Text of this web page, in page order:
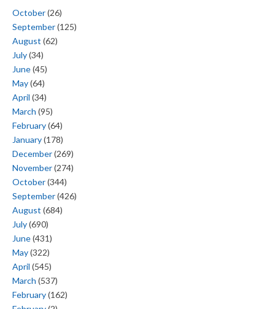
October(26)
September(125)
August (62)
July(34)
June(45)
May(64)
April (34)
March (95)
February(64)
January(178)
December(269)
November(274)
October(344)
September(426)
August (684)
July(690)
June(431)
May(322)
April (545)
March (537)
February(162)